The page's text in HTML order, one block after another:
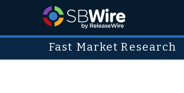
Fast Market Research